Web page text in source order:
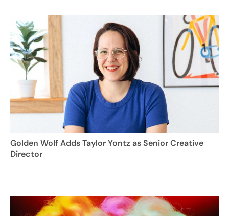
Golden Wolf Adds Taylor Yontz as Senior Creative
Director